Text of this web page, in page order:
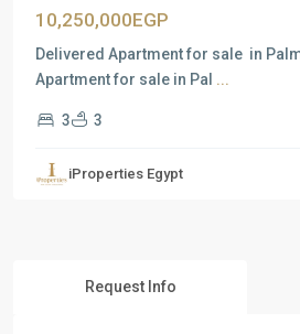
10,250,000EGP
Delivered Apartment for sale in
Apartment for sale in Pal ...
3 3
iProperties Egypt
Request Info